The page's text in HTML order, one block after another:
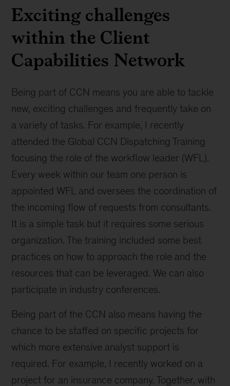
Exciting challenges
within the Client
Capabilities Network
Being part of CCN means you are able to tackle
new, exciting challenges and frequently take on
a variety of tasks. For example, I recently
attended the Global CCN Dispatching Training
focusing the role of the workflow leader (WFL).
Every week within our team one person is
appointed WFL and oversees the coordination of
the incoming flow of requests from consultants.
It is a simple task but it requires some serious
organization. The training included some best
practices on how to approach the role and the
resources that can be leveraged. We can also
participate in industry conferences.
Being part of the CCN also means having the
chance to be staffed on specific projects for
which more extensive analyst support is
required. For example, I recently worked on a
project for an insurance company. Together, with